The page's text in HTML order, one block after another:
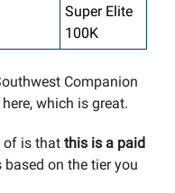
Super Elite
100K
Companion
which is great.
of is that this is a paid
based on the tier you